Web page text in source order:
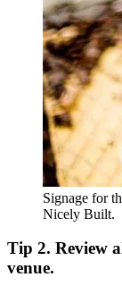
Signage for
Nicely Built.
Tip 2. Review
venue.